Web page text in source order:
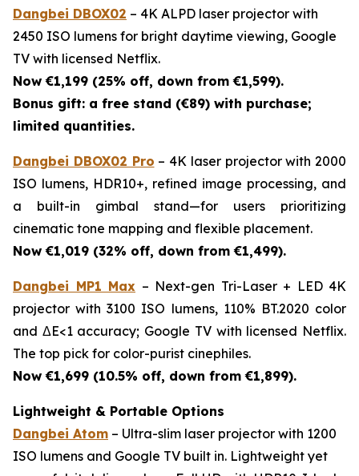
Dangbei DBOX02 – 4K ALPD laser projector with
2450 ISO lumens for bright daytime viewing, Google
TV with licensed Netflix.
Now €1,199 (25% off, down from €1,599).
Bonus gift: a free stand (€89) with purchase;
limited quantities.
Dangbei DBOX02 Pro – 4K laser projector with 2000
ISO lumens, HDR10+, refined image processing, and
a built-in gimbal stand—for users prioritizing
cinematic tone mapping and flexible placement.
Now €1,019 (32% off, down from €1,499).
Dangbei MP1 Max – Next-gen Tri-Laser + LED 4K
projector with 3100 ISO lumens, 110% BT.2020 color
and ΔE<1 accuracy; Google TV with licensed Netflix.
The top pick for color-purist cinephiles.
Now €1,699 (10.5% off, down from €1,899).
Lightweight & Portable Options
Dangbei Atom – Ultra-slim laser projector with 1200
ISO lumens and Google TV built in. Lightweight yet